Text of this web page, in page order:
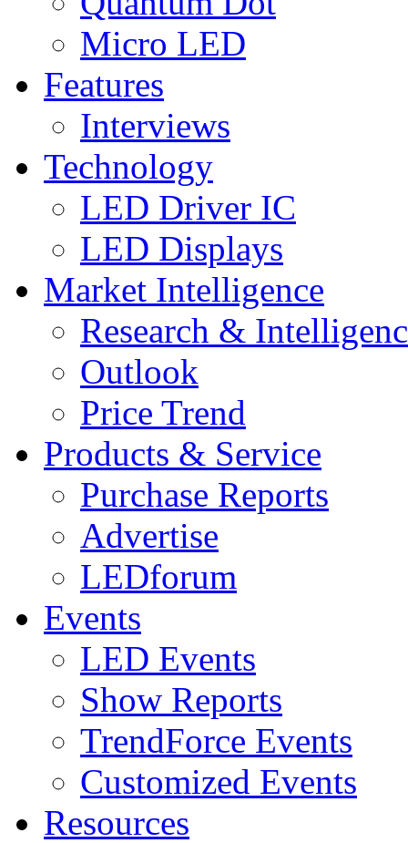
Micro LED
Features
Interviews
Technology
LED Driver IC
LED Displays
Market Intelligence
Research &
Outlook
Price Trend
Products & Service
Purchase Reports
Advertise
LEDforum
Events
LED Events
Show Reports
TrendForce Events
Customized Events
Resources